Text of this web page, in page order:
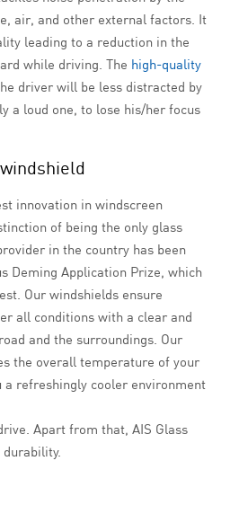
air, and other external factors. It
leading to a reduction in the
while driving. The high-quality
driver will be less distracted by
a loud one, to lose his/her focus
innovation in windscreen
of being the only glass
in the country has been
Deming Application Prize, which
Our windshields ensure
all conditions with a clear and
and the surroundings. Our
the overall temperature of your
a refreshingly cooler environment
Apart from that, AIS Glass